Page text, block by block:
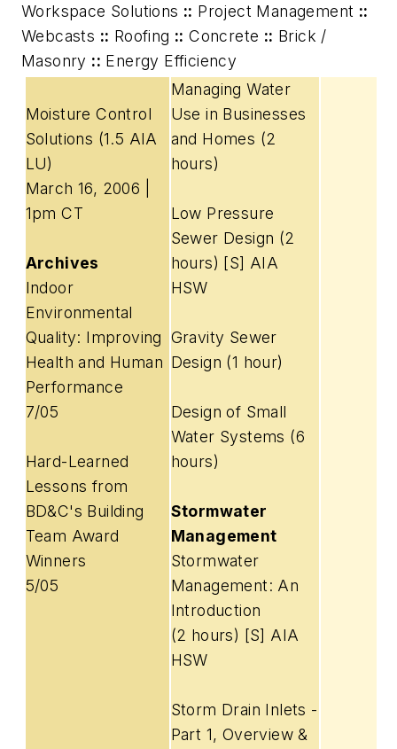
Workspace Solutions :: Project Management ::
Webcasts :: Roofing :: Concrete :: Brick /
Masonry :: Energy Efficiency
Moisture Control
Solutions (1.5 AIA
LU)
March 16, 2006 |
1pm CT
Archives
Indoor
Environmental
Quality: Improving
Health and Human
Performance
7/05
Hard-Learned
Lessons from
BD&C's Building
Team Award
Winners
5/05
Managing Water
Use in Businesses
and Homes (2
hours)
Low Pressure
Sewer Design (2
hours) [S] AIA
HSW
Gravity Sewer
Design (1 hour)
Design of Small
Water Systems (6
hours)
Stormwater
Management
Stormwater
Management: An
Introduction
(2 hours) [S] AIA
HSW
Storm Drain Inlets -
Part 1, Overview &